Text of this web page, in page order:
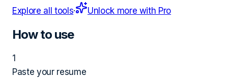
Explore all tools· Unlock more with Pro
How to use
1
Paste your resume